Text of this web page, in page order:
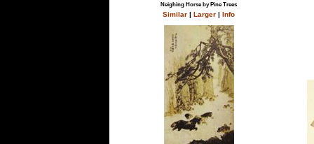
Neighing Horse by Pine Trees
Similar |Larger |Info